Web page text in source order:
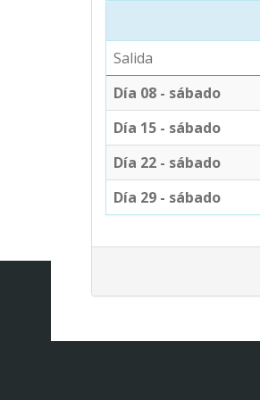
Salida
Día 08 - sábado
Día 15 - sábado
Día 22 - sábado
Día 29 - sábado